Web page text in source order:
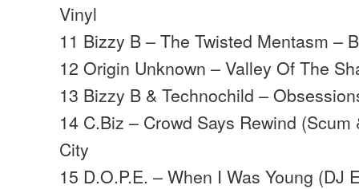
Vinyl
11 Bizzy B – The Twisted Mentasm –
12 Origin Unknown – Valley Of The
13 Bizzy B & Technochild –
14 C.Biz – Crowd Says Rewind
City
15 D.O.P.E. – When I Was Young (DJ